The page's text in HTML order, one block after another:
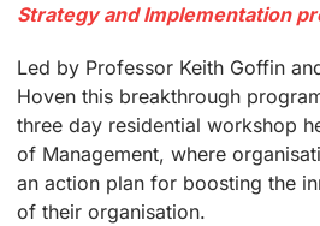
Strategy and Implementation
Led by Professor Keith Goffin
Hoven this breakthrough
three day residential workshop
of Management, where
an action plan for boosting the
of their organisation.